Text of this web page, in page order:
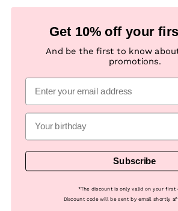
Be the first to know about news, special
new productsGet 10% off your
And be the first to know
promotions.
Subscribe
*The discount is only valid on your first
Discount code will be sent by email shortly